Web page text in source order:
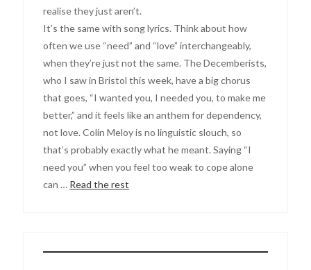
realise they just aren’t.
It’s the same with song lyrics. Think about how
often we use “need” and “love” interchangeably,
when they’re just not the same. The Decemberists,
who I saw in Bristol this week, have a big chorus
that goes, “I wanted you, I needed you, to make me
better,” and it feels like an anthem for dependency,
not love. Colin Meloy is no linguistic slouch, so
that’s probably exactly what he meant. Saying “I
need you” when you feel too weak to cope alone
can … Read the rest